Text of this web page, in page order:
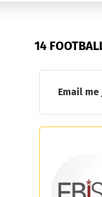
14
Email